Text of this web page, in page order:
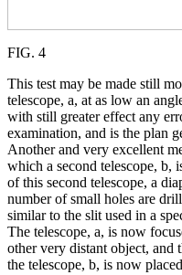
FIG. 4
This test may be made still
telescope, a, at as low an
with still greater effect any
examination, and is the plan
Another and very excellent
which a second telescope, b,
of this second telescope, a
number of small holes are
similar to the slit used in a
The telescope, a, is now
other very distant object, and
the telescope, b, is now